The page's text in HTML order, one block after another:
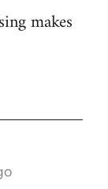
makes